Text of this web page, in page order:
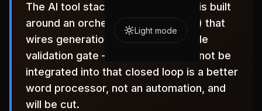
Light mode
The AI tool stack that compounds is built
around an orchestration layer (n8n) that
wires generation to a programmable
validation gate — any tool that cannot be
integrated into that closed loop is a better
word processor, not an automation, and
will be cut.